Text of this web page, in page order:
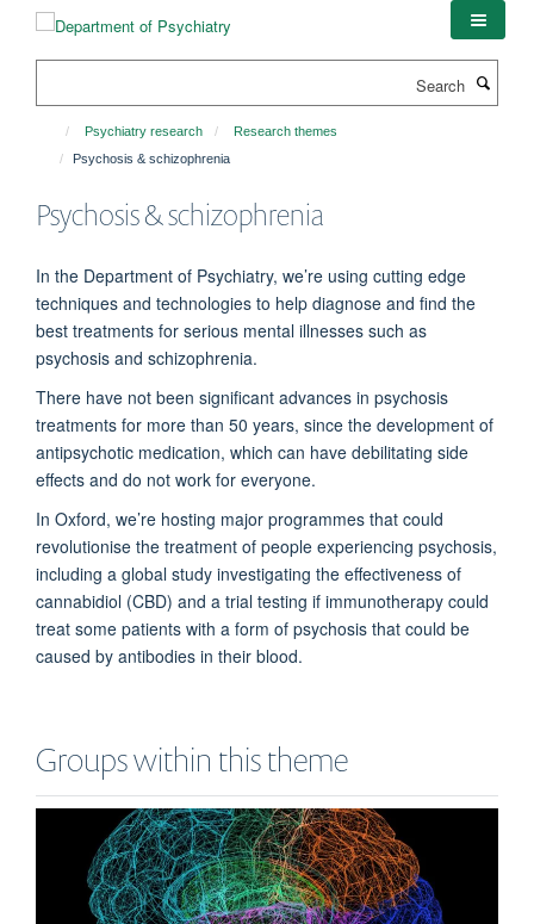
Psychiatry research
Research themes
Psychosis & schizophrenia
Psychosis & schizophrenia
In the Department of Psychiatry, we’re using cutting edge
techniques and technologies to help diagnose and find the
best treatments for serious mental illnesses such as
psychosis and schizophrenia.
There have not been significant advances in psychosis
treatments for more than 50 years, since the development of
antipsychotic medication, which can have debilitating side
effects and do not work for everyone.
In Oxford, we’re hosting major programmes that could
revolutionise the treatment of people experiencing psychosis,
including a global study investigating the effectiveness of
cannabidiol (CBD) and a trial testing if immunotherapy could
treat some patients with a form of psychosis that could be
caused by antibodies in their blood.
Groups within this theme